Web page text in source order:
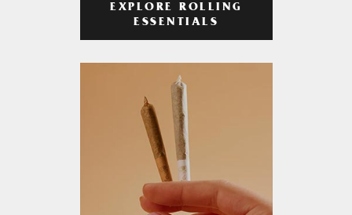
EXPLORE ROLLING
ESSENTIALS